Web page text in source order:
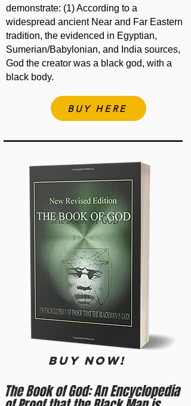
demonstrate: (1) According to a
widespread ancient Near and Far Eastern
tradition, the evidenced in Egyptian,
Sumerian/Babylonian, and India sources,
God the creator was a black god, with a
black body.
BUY HERE
BUY now!
The Book of God: An Encyclopedia